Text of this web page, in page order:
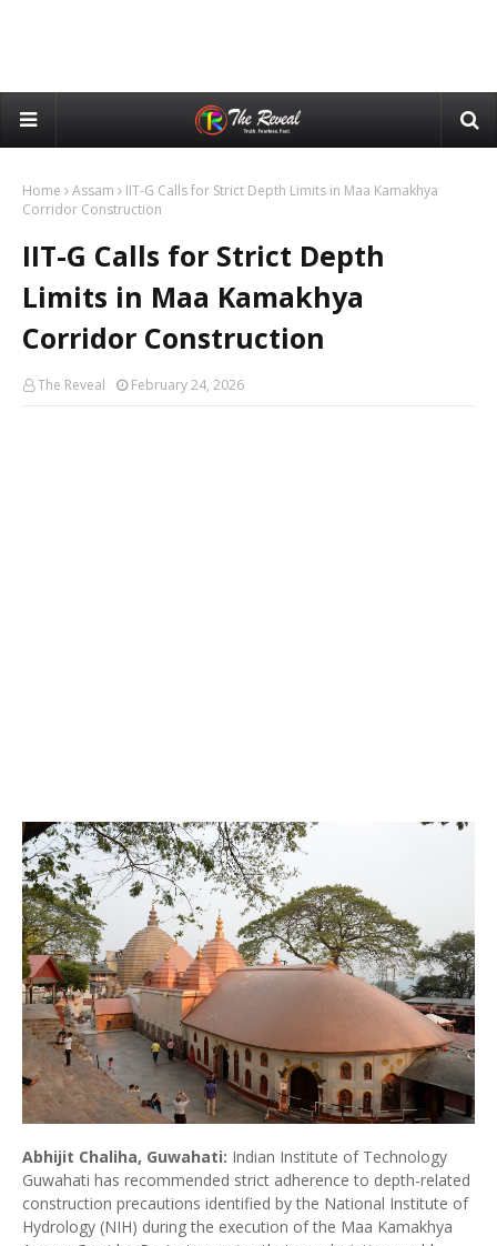
Home Assam
IIT-G Calls for Strict Depth Limits in Maa Kamakhya
Corridor Construction
IIT-G Calls for Strict Depth
Limits in Maa Kamakhya
Corridor Construction
The Reveal February 24, 2026
Abhijit Chaliha, Guwahati: Indian Institute of Technology
Guwahati has recommended strict adherence to depth-related
construction precautions identified by the National Institute of
Hydrology (NIH) during the execution of the Maa Kamakhya